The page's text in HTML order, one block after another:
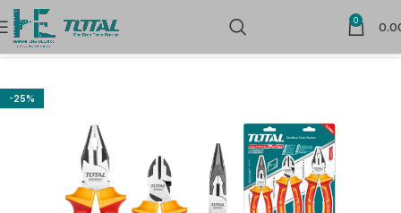
0
Home Hand Tools Pliers
-25%